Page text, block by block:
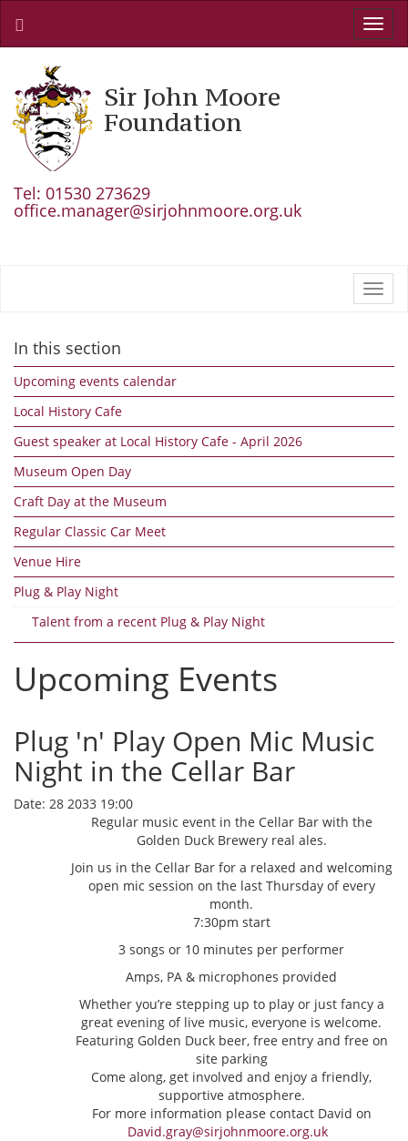
Sir John Moore
Foundation
Tel: 01530 273629
office.manager@sirjohnmoore.org.uk
In this section
Upcoming events calendar
Local History Cafe
Guest speaker at Local History Cafe - April 2026
Museum Open Day
Craft Day at the Museum
Regular Classic Car Meet
Venue Hire
Plug & Play Night
Talent from a recent Plug & Play Night
Upcoming Events
Plug 'n' Play Open Mic Music
Night in the Cellar Bar
Date: 28 2033 19:00
Regular music event in the Cellar Bar with the
Golden Duck Brewery real ales.
Join us in the Cellar Bar for a relaxed and welcoming
open mic session on the last Thursday of every
month.
7:30pm start
3 songs or 10 minutes per performer
Amps, PA & microphones provided
Whether you’re stepping up to play or just fancy a
great evening of live music, everyone is welcome.
Featuring Golden Duck beer, free entry and free on
site parking
Come along, get involved and enjoy a friendly,
supportive atmosphere.
For more information please contact David on
David.gray@sirjohnmoore.org.uk